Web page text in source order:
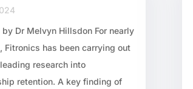
Dr Melvyn Hillsdon For nearly
Fitronics has been carrying out
research into
retention. A key finding of